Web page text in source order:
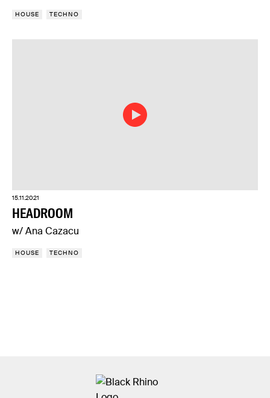
HOUSE TECHNO
15.11.2021
HEADROOM
w/ Ana Cazacu
HOUSE TECHNO